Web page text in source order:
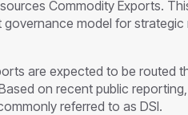
Commodity Exports.
model for strategic
are expected to be routed
on recent public
referred to as DSI.